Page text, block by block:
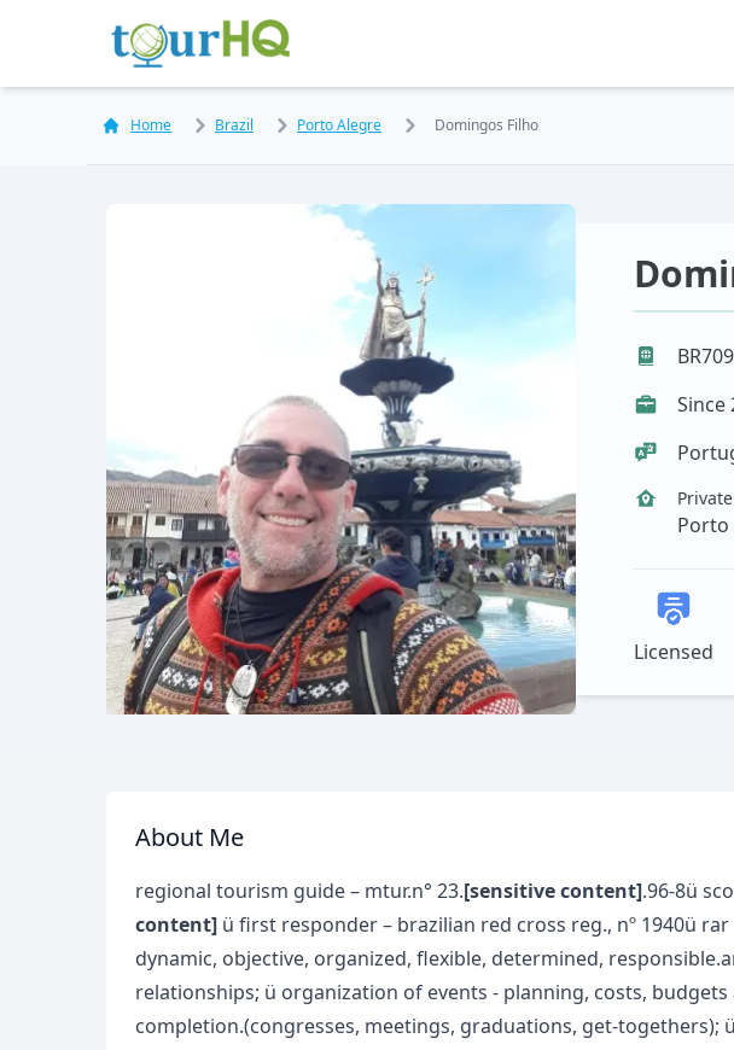
Home Brazil Porto Alegre Domingos Filho
Since
Porto
Licensed
About Me
regional tourism guide – mtur.n° 23.[sensitive content].96-8ü
content] ü first responder – brazilian red cross reg., nº 1940ü
dynamic, objective, organized, flexible, determined,
relationships; ü organization of events - planning, costs,
completion.(congresses, meetings, graduations, get-togethers);